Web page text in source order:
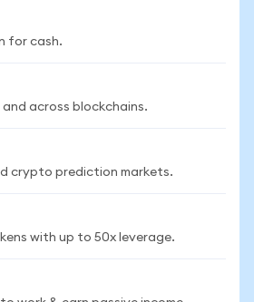
for cash.
and across blockchains.
crypto prediction markets.
with up to 50x leverage.